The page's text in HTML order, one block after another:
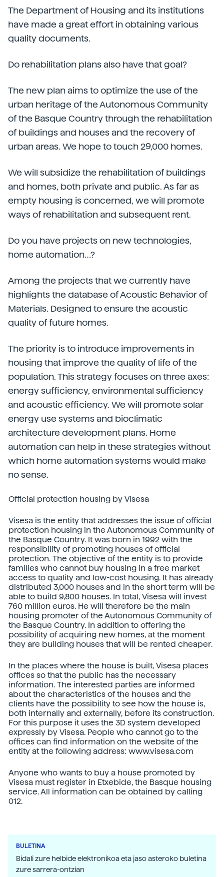
The Department of Housing and its institutions
have made a great effort in obtaining various
quality documents.
Do rehabilitation plans also have that goal?
The new plan aims to optimize the use of the
urban heritage of the Autonomous Community
of the Basque Country through the rehabilitation
of buildings and houses and the recovery of
urban areas. We hope to touch 29,000 homes.
We will subsidize the rehabilitation of buildings
and homes, both private and public. As far as
empty housing is concerned, we will promote
ways of rehabilitation and subsequent rent.
Do you have projects on new technologies,
home automation…?
Among the projects that we currently have
highlights the database of Acoustic Behavior of
Materials. Designed to ensure the acoustic
quality of future homes.
The priority is to introduce improvements in
housing that improve the quality of life of the
population. This strategy focuses on three axes:
energy sufficiency, environmental sufficiency
and acoustic efficiency. We will promote solar
energy use systems and bioclimatic
architecture development plans. Home
automation can help in these strategies without
which home automation systems would make
no sense.
Official protection housing by Visesa
Visesa is the entity that addresses the issue of official
protection housing in the Autonomous Community of
the Basque Country. It was born in 1992 with the
responsibility of promoting houses of official
protection. The objective of the entity is to provide
families who cannot buy housing in a free market
access to quality and low-cost housing. It has already
distributed 3,000 houses and in the short term will be
able to build 9,800 houses. In total, Visesa will invest
760 million euros. He will therefore be the main
housing promoter of the Autonomous Community of
the Basque Country. In addition to offering the
possibility of acquiring new homes, at the moment
they are building houses that will be rented cheaper.
In the places where the house is built, Visesa places
offices so that the public has the necessary
information. The interested parties are informed
about the characteristics of the houses and the
clients have the possibility to see how the house is,
both internally and externally, before its construction.
For this purpose it uses the 3D system developed
expressly by Visesa. People who cannot go to the
offices can find information on the website of the
entity at the following address: www.visesa.com
Anyone who wants to buy a house promoted by
Visesa must register in Etxebide, the Basque housing
service. All information can be obtained by calling
012.
BULETINA
Bidali zure helbide elektronikoa eta jaso asteroko buletina
zure sarrera-ontzian